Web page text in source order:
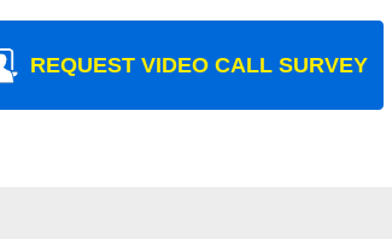
REQUEST VIDEO CALL SURVEY